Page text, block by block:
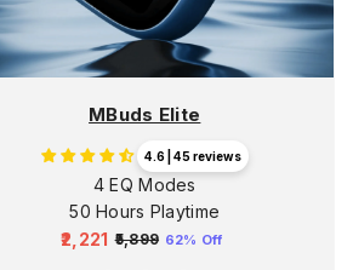
MBuds Elite
4.6 | 45 reviews
4 EQ Modes
50 Hours Playtime
Regular
₹2,221 ₹5,899 62% Off